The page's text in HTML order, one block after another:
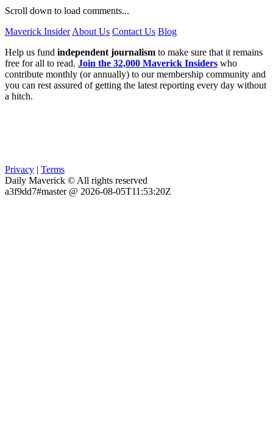
Scroll down to load comments...
Maverick Insider About Us Contact Us Blog
Help us fund independent journalism to make sure that it remains
free for all to read. Join the 32,000 Maverick Insiders who
contribute monthly (or annually) to our membership community and
you can rest assured of getting the latest reporting every day without
a hitch.
Privacy | Terms
Daily Maverick © All rights reserved
a3f9dd7#master @ 2026-08-05T11:53:20Z